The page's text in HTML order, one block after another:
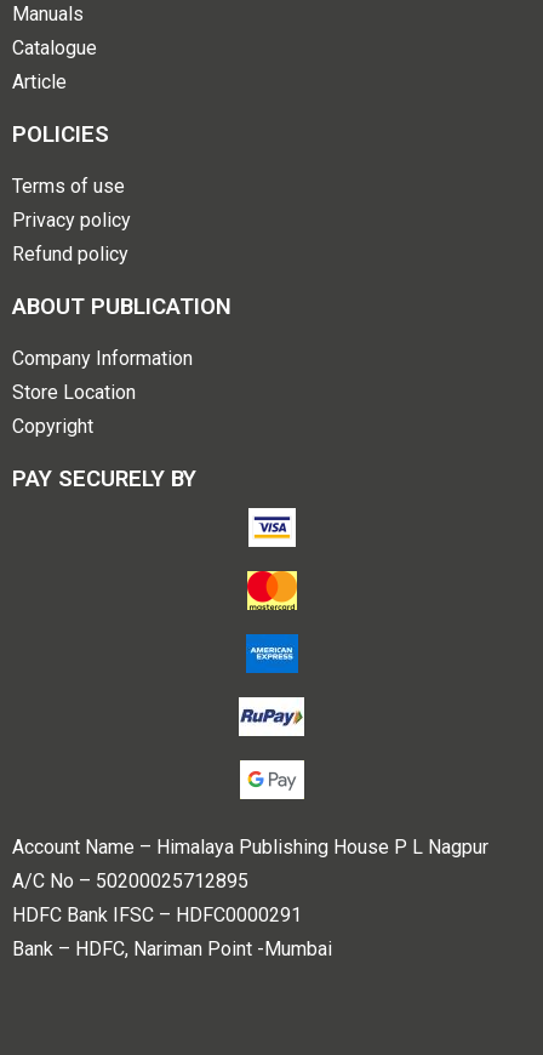
Manuals
Catalogue
Article
POLICIES
Terms of use
Privacy policy
Refund policy
ABOUT PUBLICATION
Company Information
Store Location
Copyright
PAY SECURELY BY
Account Name – Himalaya Publishing House P L Nagpur
A/C No – 50200025712895
HDFC Bank IFSC – HDFC0000291
Bank – HDFC, Nariman Point -Mumbai